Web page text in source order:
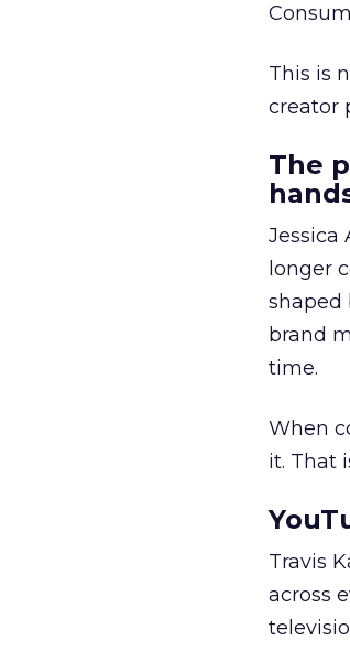
This is
creator
The
Jessica
longer
shaped
brand
time.
When
it. That
Travis
across